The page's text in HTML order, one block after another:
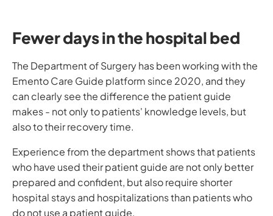
Fewer days in the hospital bed
The Department of Surgery has been working with the
Emento Care Guide platform since 2020, and they
can clearly see the difference the patient guide
makes - not only to patients' knowledge levels, but
also to their recovery time.
Experience from the department shows that patients
who have used their patient guide are not only better
prepared and confident, but also require shorter
hospital stays and hospitalizations than patients who
do not use a patient guide.